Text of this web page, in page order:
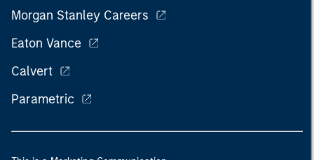
Morgan Stanley Careers
Eaton Vance
Calvert
Parametric